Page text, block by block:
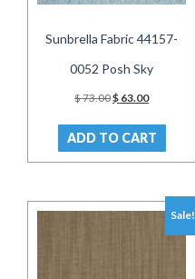
Sunbrella Fabric 44157-
0052 Posh Sky
$73.00Original
was:
$ 73.00.
$ 63.00Current
is:
$ 63.00.
ADD TO CART
Sale!